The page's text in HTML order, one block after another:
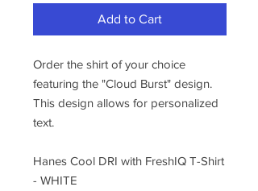
Add to Cart
Order the shirt of your choice
featuring the "Cloud Burst" design.
This design allows for personalized
text.
Hanes Cool DRI with FreshIQ T-Shirt
- WHITE